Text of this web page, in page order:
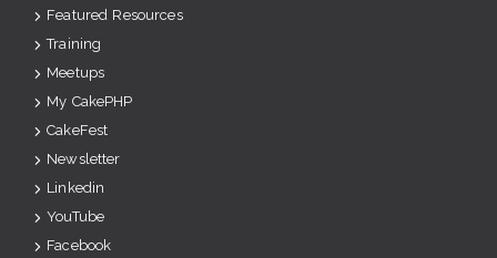
Featured Resources
Training
Meetups
My CakePHP
CakeFest
Newsletter
Linkedin
YouTube
Facebook